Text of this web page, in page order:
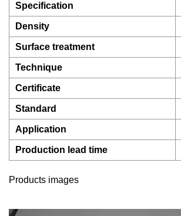
Specification
Density
Surface treatment
Technique
Certificate
Standard
Application
Production lead time
Products images